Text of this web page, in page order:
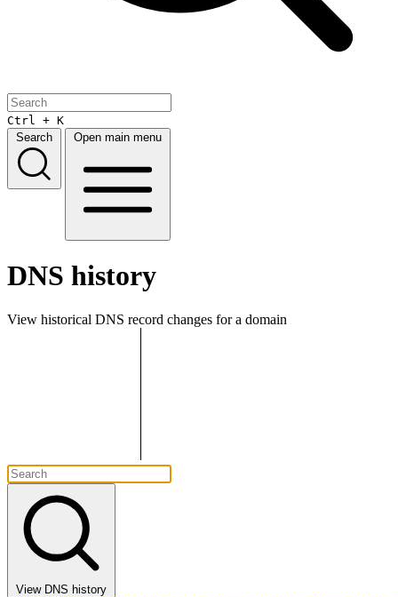
Ctrl + K
Search
Open main menu
DNS history
View historical DNS record changes for a domain
View DNS history